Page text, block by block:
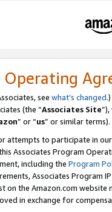
Operating
see what’s changed.)
(the “Associates Site
” or “us” or similar terms).
attempts to participate in
Associates Program
including the Program
Associates Program
on the Amazon.com
in exchange for